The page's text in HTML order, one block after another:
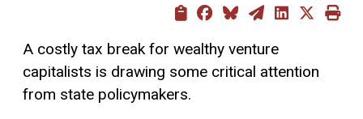
A costly tax break for wealthy venture
capitalists is drawing some critical attention
from state policymakers.